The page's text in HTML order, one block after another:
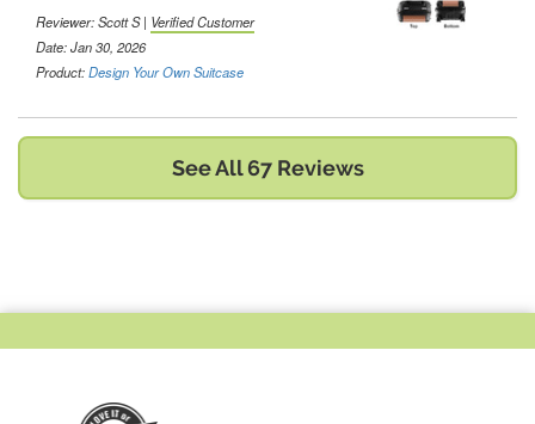
Reviewer:Scott S| Verified Customer
Date: Jan 30, 2026
Product:Design Your Own Suitcase
See All 67 Reviews